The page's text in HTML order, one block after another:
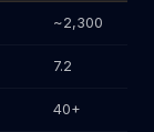
~2,300
7.2
40+